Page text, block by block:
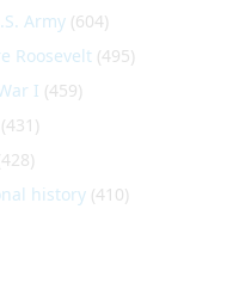
Army (604)
Roosevelt (495)
I (459)
(431)
history (410)